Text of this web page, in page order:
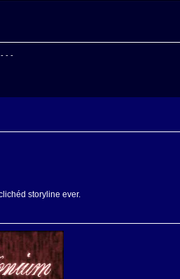
- -
storyline ever.